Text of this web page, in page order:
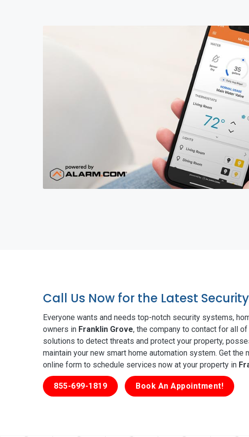
Call Us Now for the Latest
Everyone wants and needs top-notch security systems,
owners in Franklin Grove, the company to contact for all
solutions to detect threats and protect your property,
maintain your new smart home automation system. Get
online form to schedule services now at your property in
855-699-1819 Book An Appointment!